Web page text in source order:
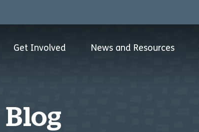
Get Involved News and Resources
Blog